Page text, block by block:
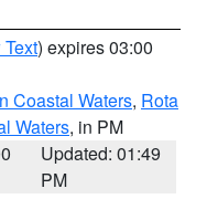
) expires 03:00
Coastal Waters, Rota
Waters, in PM
Updated: 01:49
PM